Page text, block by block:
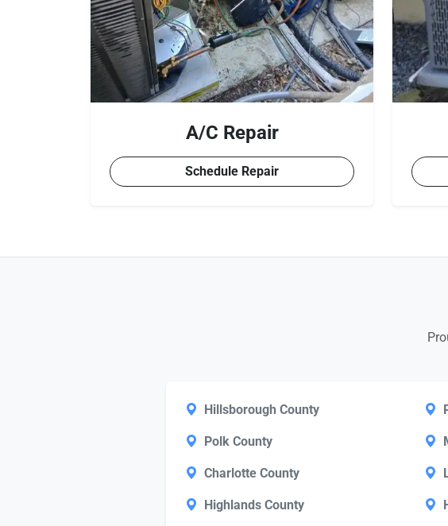
A/C Repair
Schedule Repair
Hillsborough County
Polk County
Charlotte County
Highlands County